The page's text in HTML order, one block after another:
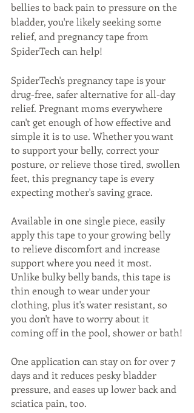
bellies to back pain to pressure on the
bladder, you're likely seeking some
relief, and pregnancy tape from
SpiderTech can help!
SpiderTech's pregnancy tape is your
drug-free, safer alternative for all-day
relief. Pregnant moms everywhere
can't get enough of how effective and
simple it is to use. Whether you want
to support your belly, correct your
posture, or relieve those tired, swollen
feet, this pregnancy tape is every
expecting mother's saving grace.
Available in one single piece, easily
apply this tape to your growing belly
to relieve discomfort and increase
support where you need it most.
Unlike bulky belly bands, this tape is
thin enough to wear under your
clothing, plus it's water resistant, so
you don't have to worry about it
coming off in the pool, shower or bath!
One application can stay on for over 7
days and it reduces pesky bladder
pressure, and eases up lower back and
sciatica pain, too.